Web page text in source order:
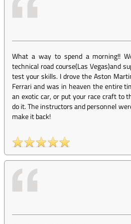
What a way to spend a morning!!
technical road course(Las Vegas)and
test your skills. I drove the Aston
Ferrari and was in heaven the entire
an exotic car, or put your race craft to
do it. The instructors and personnel
make it back!